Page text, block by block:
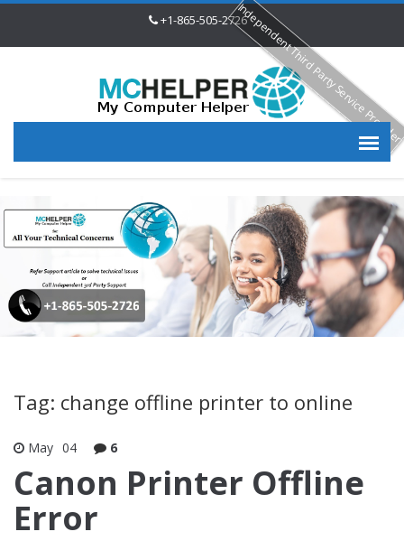
+1-865-505-2726
Tag: change offline printer to online
May 04 6
Canon Printer Offline
Error
Independent Third Party Service